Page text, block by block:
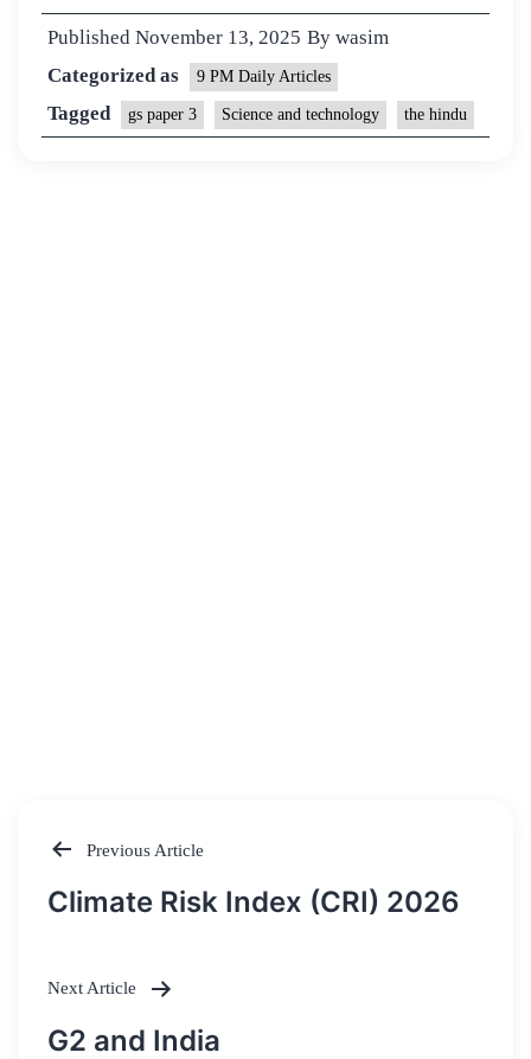
Published November 13, 2025 By wasim
Categorized as
9 PM Daily Articles
Tagged gs paper 3 Science and technology the hindu
Post
Previous Article
Climate Risk Index (CRI) 2026
Next Article
G2 and India